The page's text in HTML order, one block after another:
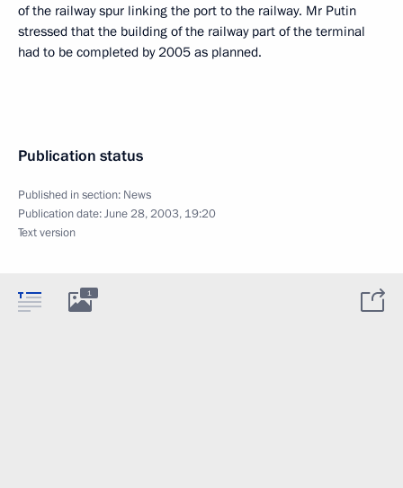
of the railway spur linking the port to the railway. Mr Putin
stressed that the building of the railway part of the terminal
had to be completed by 2005 as planned.
Publication status
Published in section: News
Publication date:June 28, 2003, 19:20
Text version
1